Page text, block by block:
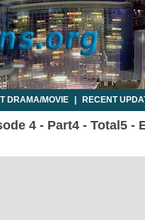
DRAMA/MOVIE RECENT
4 - Part4 - Total5 -